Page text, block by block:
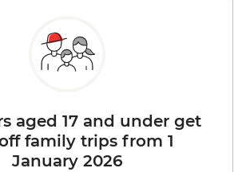
aged 17 and under get
family trips from 1
January 2026